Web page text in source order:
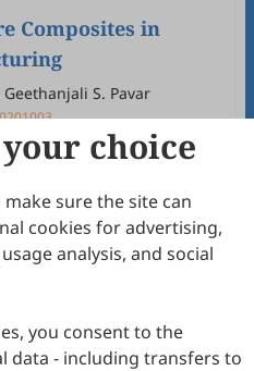
Composites in
S. Pavar
Download PDF
Energy and Storage
Applications
Liliang Wang
Download PDF
choice
sure the site can
cookies for advertising,
analysis, and social
you consent to the
data - including transfers to